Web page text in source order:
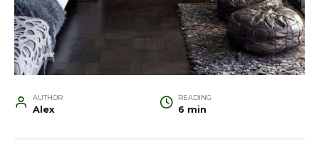
AUTHOR
Alex
READING
6 min